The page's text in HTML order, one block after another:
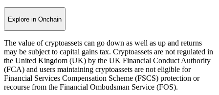
Explore in Onchain
The value of cryptoassets can go down as well as up and returns
may be subject to capital gains tax. Cryptoassets are not regulated in
the United Kingdom (UK) by the UK Financial Conduct Authority
(FCA) and users maintaining cryptoassets are not eligible for
Financial Services Compensation Scheme (FSCS) protection or
recourse from the Financial Ombudsman Service (FOS).